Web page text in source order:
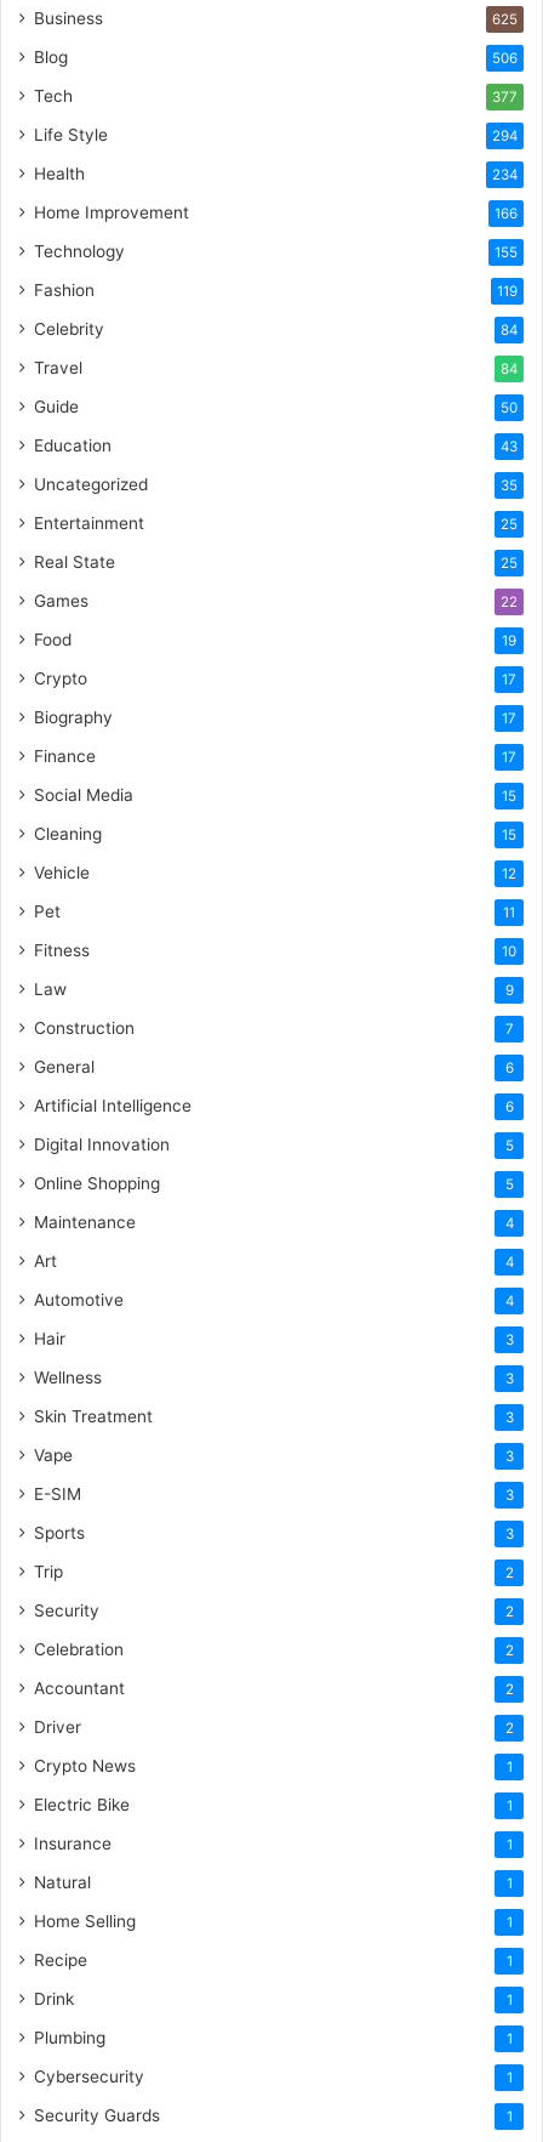
Business 625
Blog 506
Tech 377
Life Style 294
Health 234
Home Improvement 166
Technology 155
Fashion 119
Celebrity 84
Travel 84
Guide 50
Education 43
Uncategorized 35
Entertainment 25
Real State 25
Games 22
Food 19
Crypto 17
Biography 17
Finance 17
Social Media 15
Cleaning 15
Vehicle 12
Pet 11
Fitness 10
Law 9
Construction 7
General 6
Artificial Intelligence 6
Digital Innovation 5
Online Shopping 5
Maintenance 4
Art 4
Automotive 4
Hair 3
Wellness 3
Skin Treatment 3
Vape 3
E-SIM 3
Sports 3
Trip 2
Security 2
Celebration 2
Accountant 2
Driver 2
Crypto News 1
Electric Bike 1
Insurance 1
Natural 1
Home Selling 1
Recipe 1
Drink 1
Plumbing 1
Cybersecurity 1
Security Guards 1